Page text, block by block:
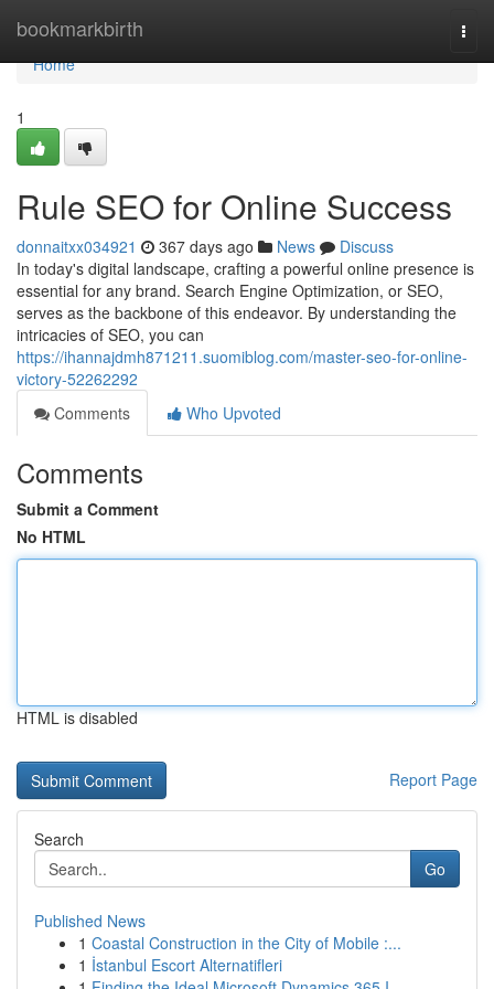
bookmarkbirth
Home
Home
1
Rule SEO for Online Success
donnaitxx034921 367 days ago News
Discuss
In today's digital landscape, crafting a powerful online presence is
essential for any brand. Search Engine Optimization, or SEO,
serves as the backbone of this endeavor. By understanding the
intricacies of SEO, you can
https://ihannajdmh871211.suomiblog.com/master-seo-for-online-
victory-52262292
Comments
Who Upvoted
Comments
Submit a Comment
No HTML
HTML is disabled
Report Page
Search
Go
Published News
1 Coastal Construction in the City of Mobile :...
1 İstanbul Escort Alternatifleri